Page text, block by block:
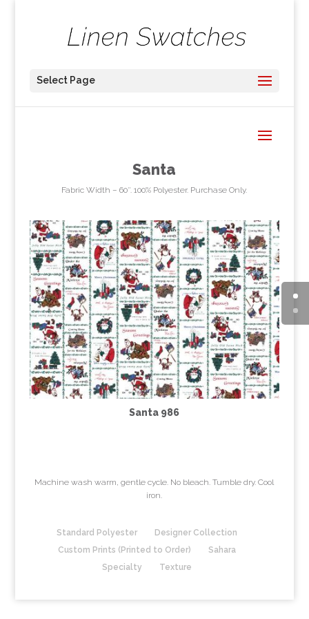
Select Page
Santa
Fabric Width – 60″. 100% Polyester. Purchase Only.
Santa 986
Machine wash warm, gentle cycle. No bleach. Tumble dry. Cool
iron.
Standard Polyester
Designer Collection
Custom Prints (Printed to Order)
Sahara
Specialty
Texture